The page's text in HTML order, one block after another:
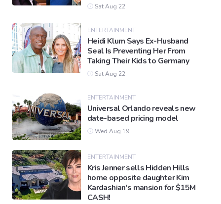
Sat Aug 22
ENTERTAINMENT
Heidi Klum Says Ex-Husband
Seal Is Preventing Her From
Taking Their Kids to Germany
Sat Aug 22
ENTERTAINMENT
Universal Orlando reveals new
date-based pricing model
Wed Aug 19
ENTERTAINMENT
Kris Jenner sells Hidden Hills
home opposite daughter Kim
Kardashian's mansion for $15M
CASH!